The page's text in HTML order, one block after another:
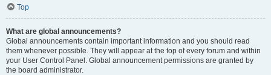
Top
What are global announcements?
Global announcements contain important information and you should read
them whenever possible. They will appear at the top of every forum and within
your User Control Panel. Global announcement permissions are granted by
the board administrator.